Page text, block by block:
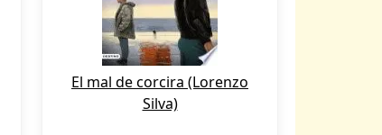
El mal de corcira (Lorenzo
Silva)